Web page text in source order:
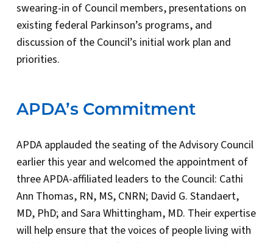
swearing-in of Council members, presentations on
existing federal Parkinson’s programs, and
discussion of the Council’s initial work plan and
priorities.
APDA’s Commitment
APDA applauded the seating of the Advisory Council
earlier this year and welcomed the appointment of
three APDA-affiliated leaders to the Council: Cathi
Ann Thomas, RN, MS, CNRN; David G. Standaert,
MD, PhD; and Sara Whittingham, MD. Their expertise
will help ensure that the voices of people living with